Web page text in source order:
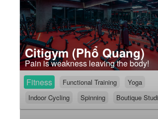
Citigym (Phổ Quang)
Pain is weakness leaving the body!
Fitness
Functional Training
Yoga
Indoor Cycling
Spinning Boutique